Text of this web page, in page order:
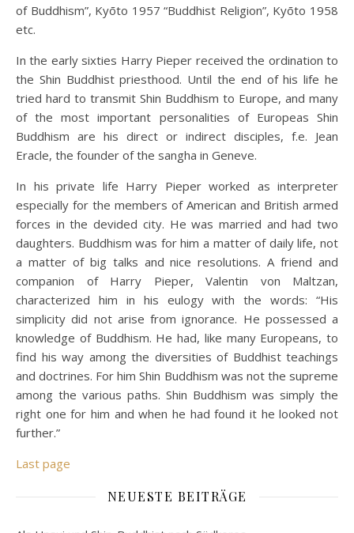
of Buddhism”, Kyōto 1957 “Buddhist Religion”, Kyōto 1958
etc.
In the early sixties Harry Pieper received the ordination to
the Shin Buddhist priesthood. Until the end of his life he
tried hard to transmit Shin Buddhism to Europe, and many
of the most important personalities of Europeas Shin
Buddhism are his direct or indirect disciples, f.e. Jean
Eracle, the founder of the sangha in Geneve.
In his private life Harry Pieper worked as interpreter
especially for the members of American and British armed
forces in the devided city. He was married and had two
daughters. Buddhism was for him a matter of daily life, not
a matter of big talks and nice resolutions. A friend and
companion of Harry Pieper, Valentin von Maltzan,
characterized him in his eulogy with the words: “His
simplicity did not arise from ignorance. He possessed a
knowledge of Buddhism. He had, like many Europeans, to
find his way among the diversities of Buddhist teachings
and doctrines. For him Shin Buddhism was not the supreme
among the various paths. Shin Buddhism was simply the
right one for him and when he had found it he looked not
further.”
Last page
NEUESTE BEITRÄGE